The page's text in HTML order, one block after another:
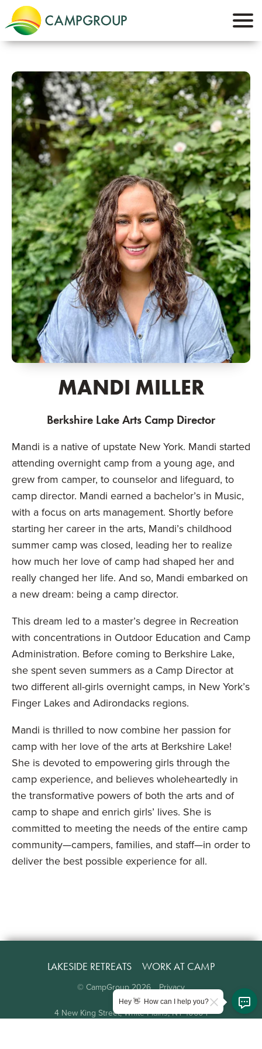
MANDI MILLER
Berkshire Lake Arts Camp Director
Mandi is a native of upstate New York. Mandi started
attending overnight camp from a young age, and
grew from camper, to counselor and lifeguard, to
camp director. Mandi earned a bachelor’s in Music,
with a focus on arts management. Shortly before
starting her career in the arts, Mandi’s childhood
summer camp was closed, leading her to realize
how much her love of camp had shaped her and
really changed her life. And so, Mandi embarked on
a new dream: being a camp director.
This dream led to a master’s degree in Recreation
with concentrations in Outdoor Education and Camp
Administration. Before coming to Berkshire Lake,
she spent seven summers as a Camp Director at
two different all-girls overnight camps, in New York’s
Finger Lakes and Adirondacks regions.
Mandi is thrilled to now combine her passion for
camp with her love of the arts at Berkshire Lake!
She is devoted to empowering girls through the
camp experience, and believes wholeheartedly in
the transformative powers of both the arts and of
camp to shape and enrich girls’ lives. She is
committed to meeting the needs of the entire camp
community—campers, families, and staff—in order to
deliver the best possible experience for all.
LAKESIDE RETREATS WORK AT CAMP
© CampGroup2026 Privacy
4 New King Street, White Plains, NY 10604
Hey 👋 How can I help you?